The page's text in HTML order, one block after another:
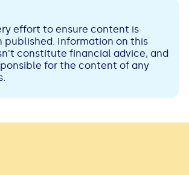
effort to ensure content is
published. Information on this
constitute financial advice, and
for the content of any